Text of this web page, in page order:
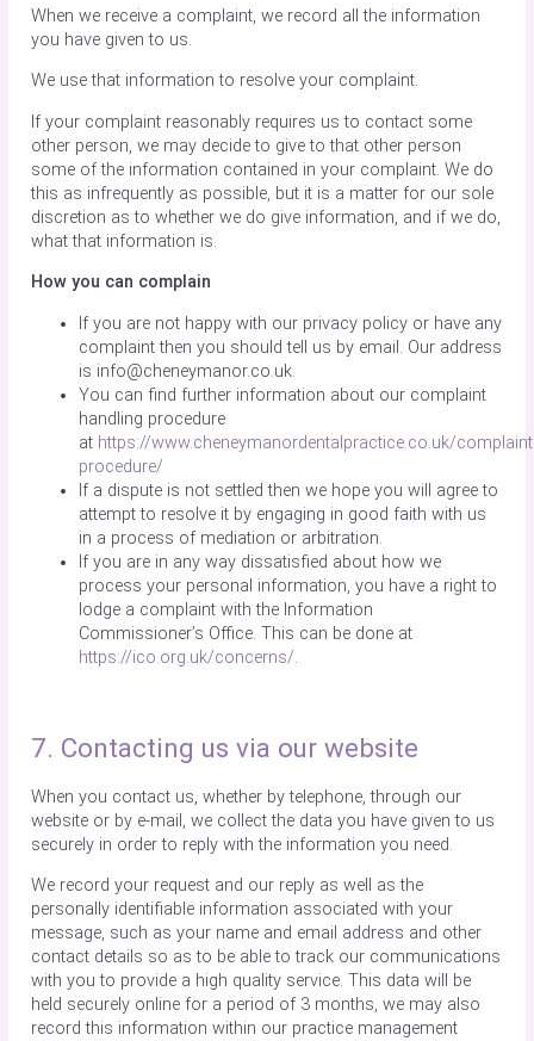
When we receive a complaint, we record all the information
you have given to us.
We use that information to resolve your complaint.
If your complaint reasonably requires us to contact some
other person, we may decide to give to that other person
some of the information contained in your complaint. We do
this as infrequently as possible, but it is a matter for our sole
discretion as to whether we do give information, and if we do,
what that information is.
How you can complain
If you are not happy with our privacy policy or have any
complaint then you should tell us by email. Our address
is info@cheneymanor.co.uk.
You can find further information about our complaint
handling procedure
at https://www.cheneymanordentalpractice.co.uk/
procedure/
If a dispute is not settled then we hope you will agree to
attempt to resolve it by engaging in good faith with us
in a process of mediation or arbitration.
If you are in any way dissatisfied about how we
process your personal information, you have a right to
lodge a complaint with the Information
Commissioner’s Office. This can be done at
https://ico.org.uk/concerns/.
7. Contacting us via our website
When you contact us, whether by telephone, through our
website or by e-mail, we collect the data you have given to us
securely in order to reply with the information you need.
We record your request and our reply as well as the
personally identifiable information associated with your
message, such as your name and email address and other
contact details so as to be able to track our communications
with you to provide a high quality service. This data will be
held securely online for a period of 3 months, we may also
record this information within our practice management